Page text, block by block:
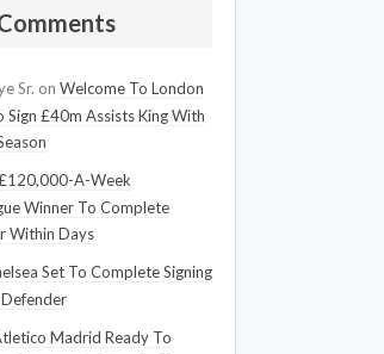
Sr. on Welcome To London
Sign £40m Assists King With
A-Week
Winner To Complete
Within Days
Set To Complete Signing
Madrid Ready To